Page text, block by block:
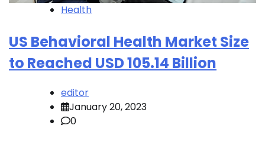
Health
US Behavioral Health Market Size
to Reached USD 105.14 Billion
editor
January 20, 2023
0